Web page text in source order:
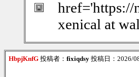
href='https://
xenical at
HbpjKnfG 投稿者： fixiqdsy 投稿日：2026/